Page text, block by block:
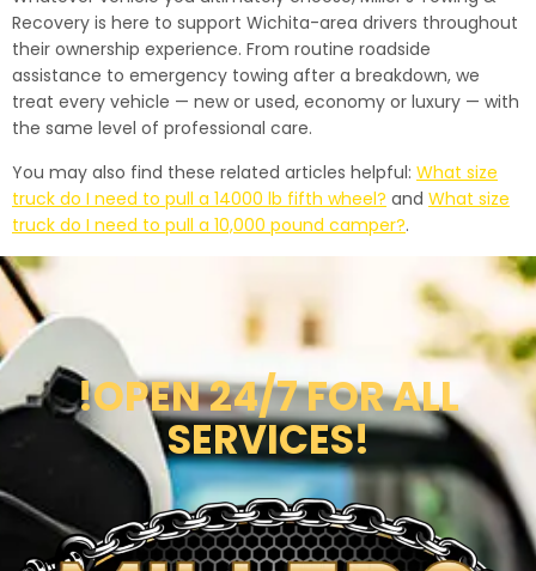
Recovery is here to support Wichita-area drivers throughout
their ownership experience. From routine roadside
assistance to emergency towing after a breakdown, we
treat every vehicle — new or used, economy or luxury — with
the same level of professional care.
You may also find these related articles helpful: What size
truck do I need to pull a 14000 lb fifth wheel? and What size
truck do I need to pull a 10,000 pound camper?.
!OPEN 24/7 FOR ALL
SERVICES!